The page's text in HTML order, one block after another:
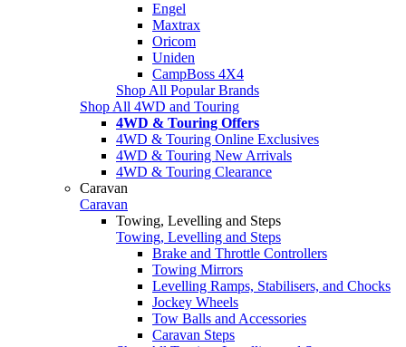
Engel
Maxtrax
Oricom
Uniden
CampBoss 4X4
Shop All Popular Brands
Shop All 4WD and Touring
4WD & Touring Offers
4WD & Touring Online Exclusives
4WD & Touring New Arrivals
4WD & Touring Clearance
Caravan
Caravan
Towing, Levelling and Steps
Towing, Levelling and Steps
Brake and Throttle Controllers
Towing Mirrors
Levelling Ramps, Stabilisers, and Chocks
Jockey Wheels
Tow Balls and Accessories
Caravan Steps